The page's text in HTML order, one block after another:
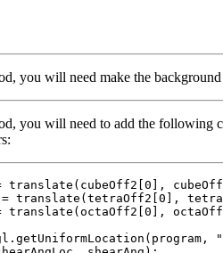
you will need make the
you will need to add the following
translate(cubeOff2[0],
translate(tetraOff2[0],
translate(octaOff2[0],